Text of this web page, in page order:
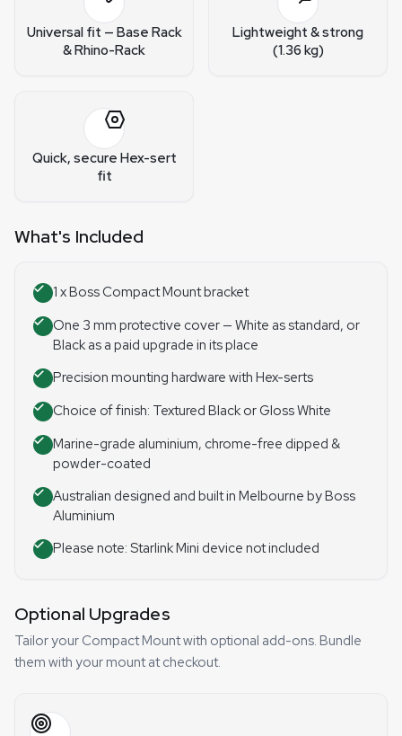
Universal fit — Base Rack
& Rhino-Rack
Lightweight & strong
(1.36 kg)
Quick, secure Hex-sert
fit
What's Included
1 x Boss Compact Mount bracket
One 3 mm protective cover — White as standard, or
Black as a paid upgrade in its place
Precision mounting hardware with Hex-serts
Choice of finish: Textured Black or Gloss White
Marine-grade aluminium, chrome-free dipped &
powder-coated
Australian designed and built in Melbourne by Boss
Aluminium
Please note: Starlink Mini device not included
Optional Upgrades
Tailor your Compact Mount with optional add-ons. Bundle
them with your mount at checkout.